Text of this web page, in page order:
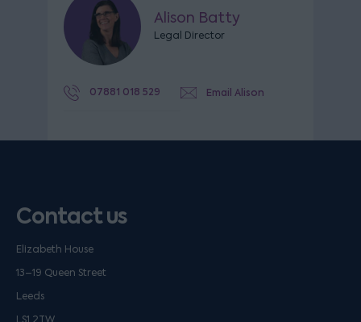
Alison Batty
Legal Director
07881 018 529 Email Alison
Contact us
Elizabeth House
13–19 Queen Street
Leeds